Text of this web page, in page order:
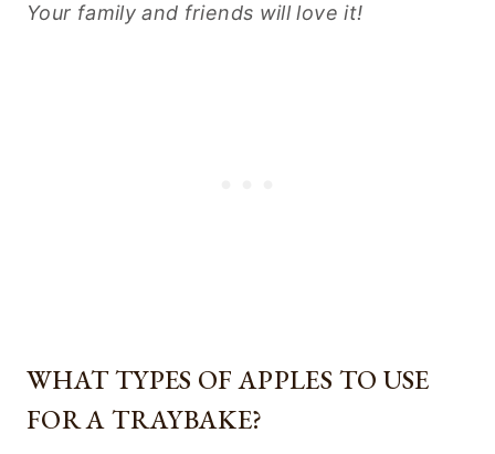
Your family and friends will love it!
WHAT TYPES OF APPLES TO USE
FOR A TRAYBAKE?